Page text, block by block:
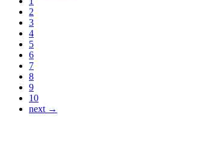
2
3
4
5
6
7
8
9
10
next →